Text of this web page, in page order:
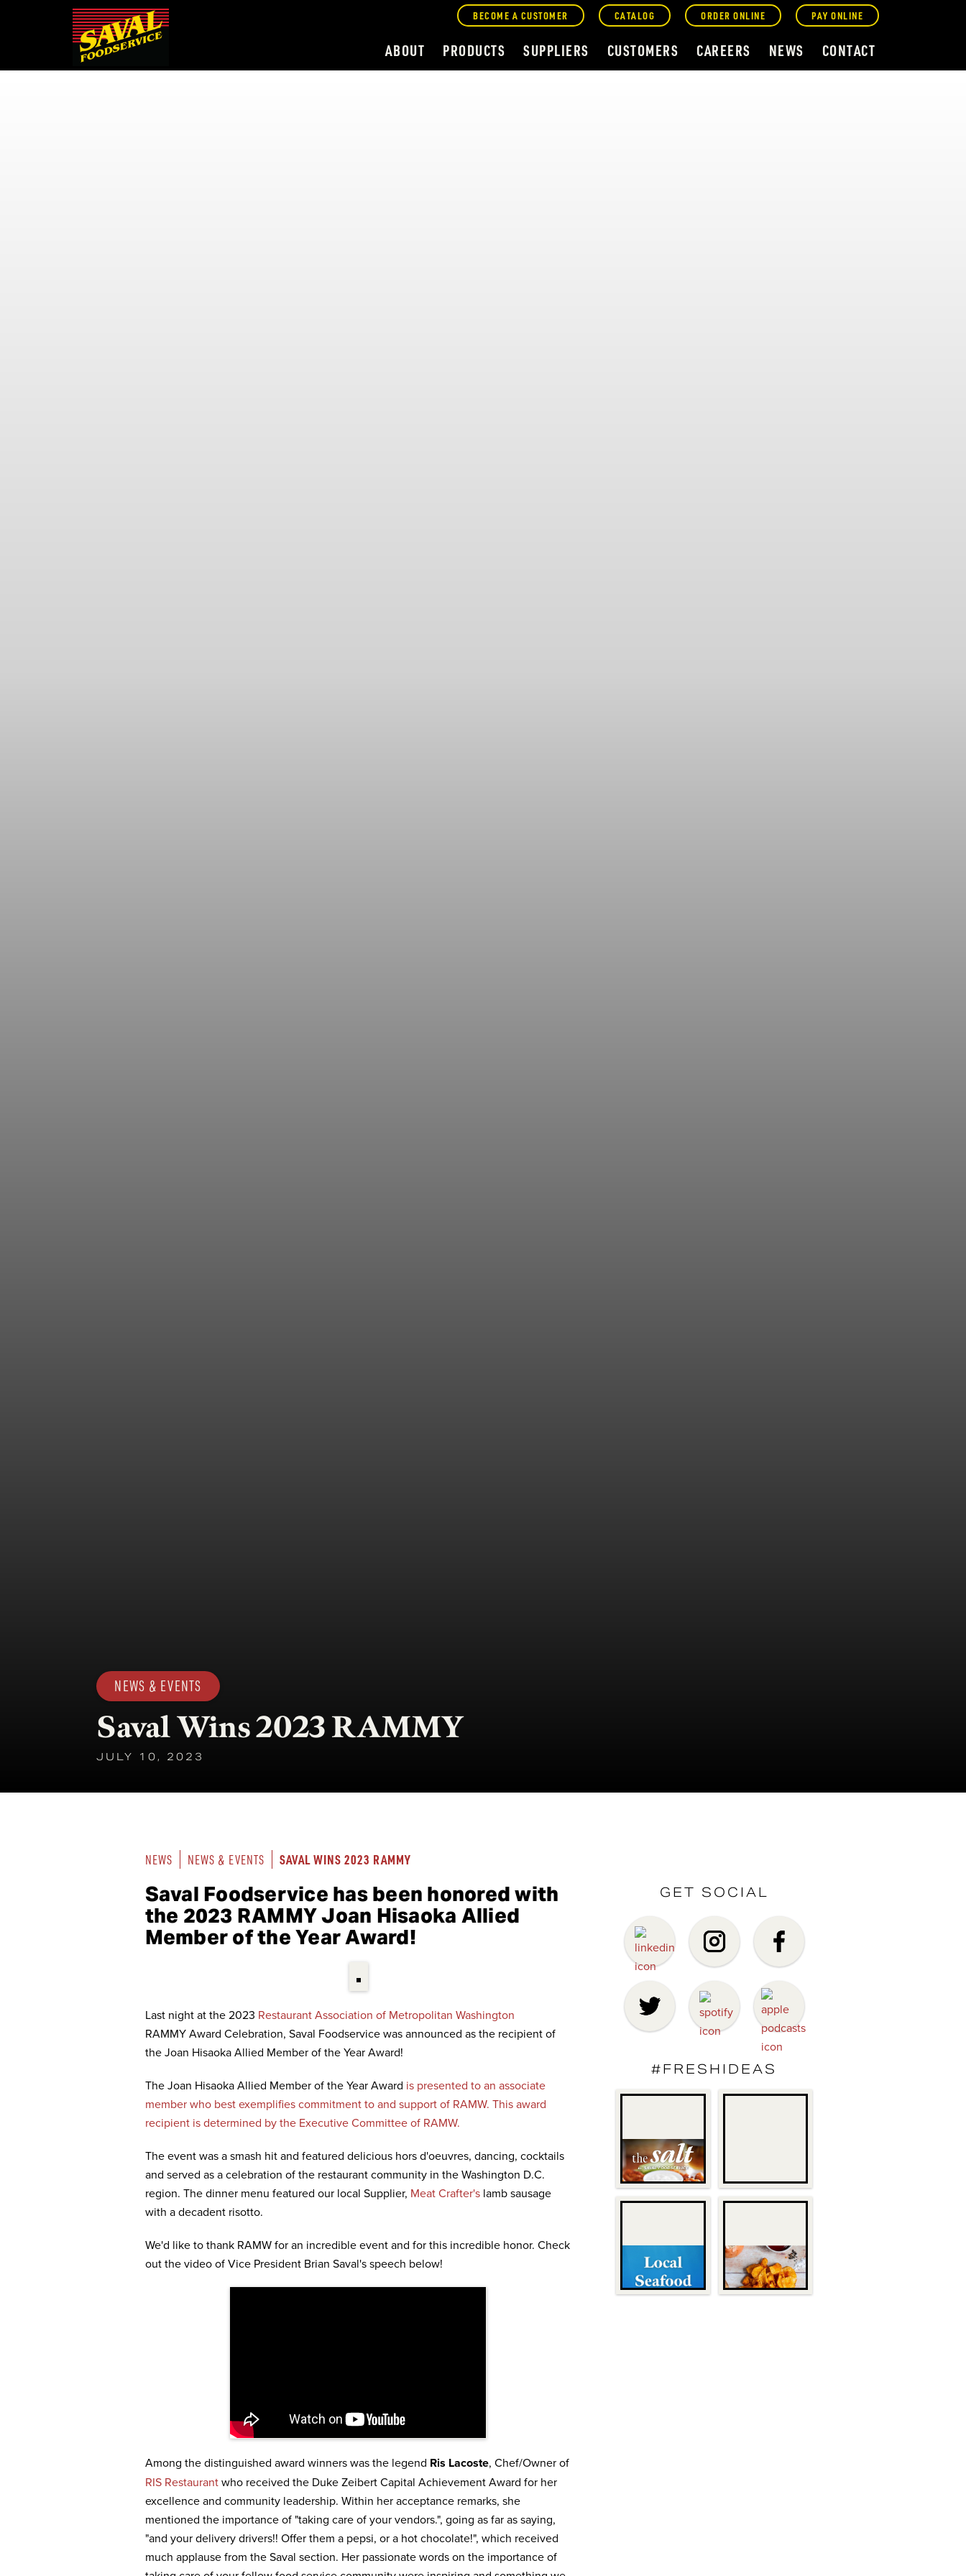
BECOME A CUSTOMER CATALOG ORDER ONLINE PAY ONLINE
ABOUT PRODUCTS SUPPLIERS CUSTOMERS CAREERS NEWS CONTACT
NEWS & EVENTS
Saval Wins 2023 RAMMY
JULY 10, 2023
NEWS NEWS & EVENTS SAVAL WINS 2023 RAMMY
Saval Foodservice has been honored with
the 2023 RAMMY Joan Hisaoka Allied
Member of the Year Award!
Last night at the 2023 Restaurant Association of Metropolitan Washington
RAMMY Award Celebration, Saval Foodservice was announced as the recipient of
the Joan Hisaoka Allied Member of the Year Award!
The Joan Hisaoka Allied Member of the Year Award is presented to an associate
member who best exemplifies commitment to and support of RAMW. This award
recipient is determined by the Executive Committee of RAMW.
The event was a smash hit and featured delicious hors d'oeuvres, dancing, cocktails
and served as a celebration of the restaurant community in the Washington D.C.
region. The dinner menu featured our local Supplier, Meat Crafter'slamb sausage
with a decadent risotto.
We'd like to thank RAMW for an incredible event and for this incredible honor. Check
out the video of Vice President Brian Saval's speech below!
Among the distinguished award winners was the legend Ris Lacoste, Chef/Owner of
RIS Restaurantwho received the Duke Zeibert Capital Achievement Award for her
excellence and community leadership. Within her acceptance remarks, she
mentioned the importance of "taking care of your vendors.", going as far as saying,
"and your delivery drivers!! Offer them a pepsi, or a hot chocolate!", which received
much applause from the Saval section. Her passionate words on the importance of
GET SOCIAL
#FRESHIDEAS